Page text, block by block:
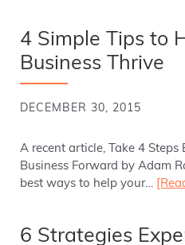
4 Simple Tips to
Business Thrive
DECEMBER 30, 2015
A recent article, Take 4 Steps
Business Forward by Adam
best ways to help your…
6 Strategies